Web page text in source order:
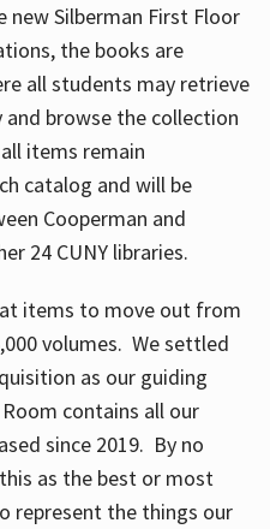
new Silberman First Floor
the books are
all students may retrieve
browse the collection
items remain
catalog and will be
Cooperman and
24 CUNY libraries.
items to move out from
volumes. We settled
as our guiding
contains all our
since 2019. By no
as the best or most
represent the things our